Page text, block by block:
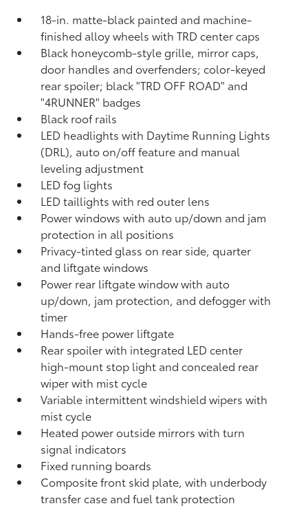
18-in. matte-black painted and machine-
finished alloy wheels with TRD center caps
Black honeycomb-style grille, mirror caps,
door handles and overfenders; color-keyed
rear spoiler; black "TRD OFF ROAD" and
"4RUNNER" badges
Black roof rails
LED headlights with Daytime Running Lights
(DRL), auto on/off feature and manual
leveling adjustment
LED fog lights
LED taillights with red outer lens
Power windows with auto up/down and jam
protection in all positions
Privacy-tinted glass on rear side, quarter
and liftgate windows
Power rear liftgate window with auto
up/down, jam protection, and defogger with
timer
Hands-free power liftgate
Rear spoiler with integrated LED center
high-mount stop light and concealed rear
wiper with mist cycle
Variable intermittent windshield wipers with
mist cycle
Heated power outside mirrors with turn
signal indicators
Fixed running boards
Composite front skid plate, with underbody
transfer case and fuel tank protection